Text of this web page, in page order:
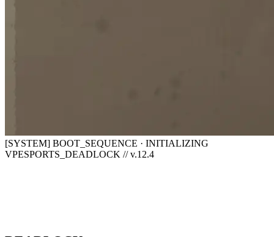
[SYSTEM] BOOT_SEQUENCE · INITIALIZING
VPESPORTS_DEADLOCK // v.12.4